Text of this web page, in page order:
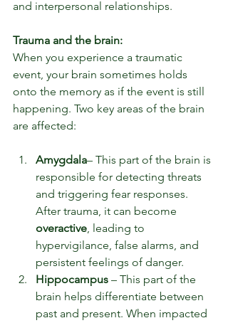
and interpersonal relationships.
Trauma and the brain:
When you experience a traumatic
event, your brain sometimes holds
onto the memory as if the event is still
happening. Two key areas of the brain
are affected:
Amygdala– This part of the brain is
responsible for detecting threats
and triggering fear responses.
After trauma, it can become
overactive, leading to
hypervigilance, false alarms, and
persistent feelings of danger.
Hippocampus – This part of the
brain helps differentiate between
past and present. When impacted